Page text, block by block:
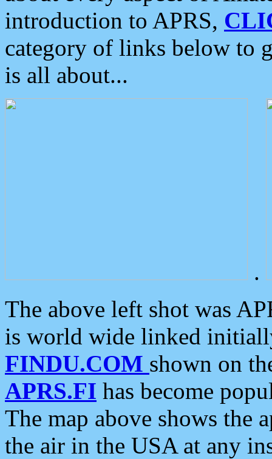
introduction to APRS,
category of links below to
is all about...
.
The above left shot was
is world wide linked
FINDU.COM shown on
APRS.FI has become
The map above shows the
the air in the USA at any